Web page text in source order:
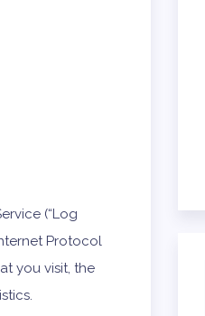
(“Log
Protocol
you visit, the